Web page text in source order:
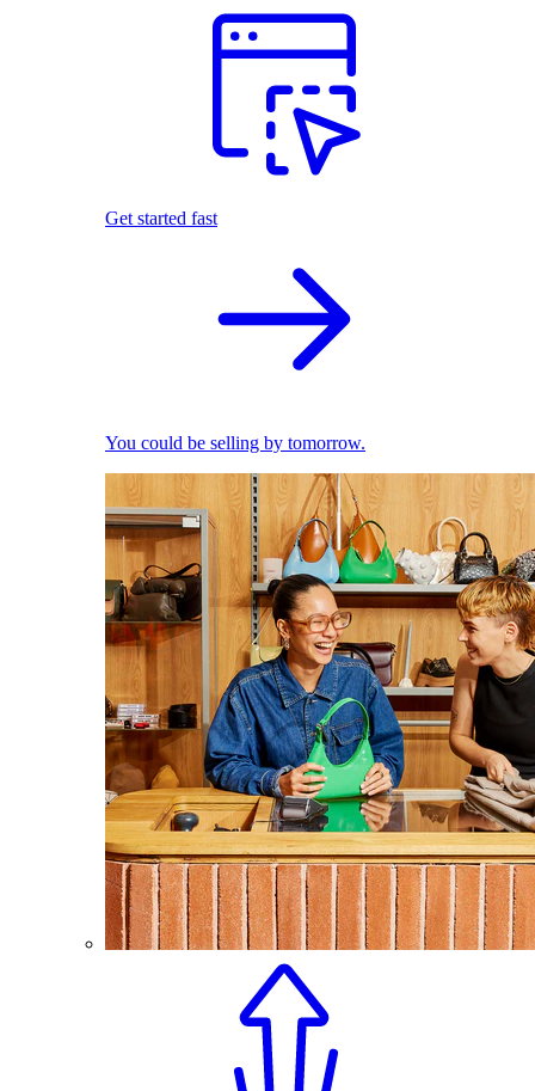
Get started fast
You could be selling by tomorrow.